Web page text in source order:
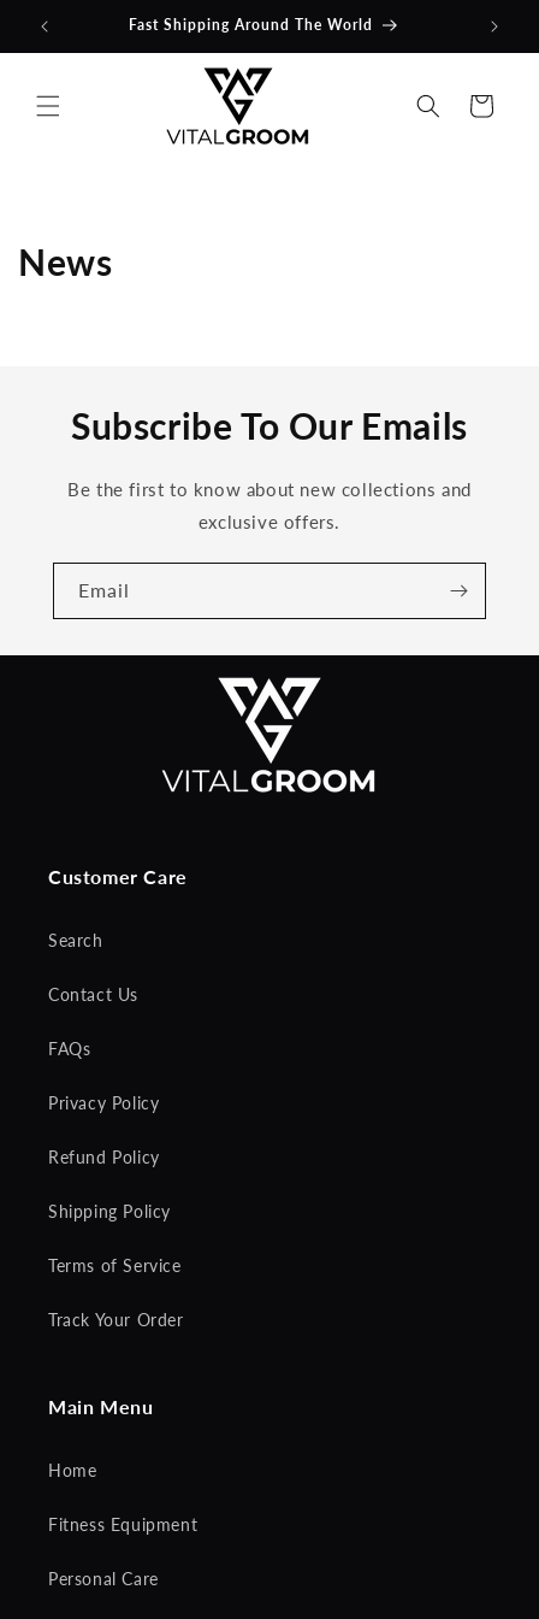
Skip to
content
Fast Shipping Around The World
Cart
News
Subscribe To Our Emails
Be the first to know about new collections and
exclusive offers.
Email
Customer Care
Search
Contact Us
FAQs
Privacy Policy
Refund Policy
Shipping Policy
Terms of Service
Track Your Order
Main Menu
Home
Fitness Equipment
Personal Care